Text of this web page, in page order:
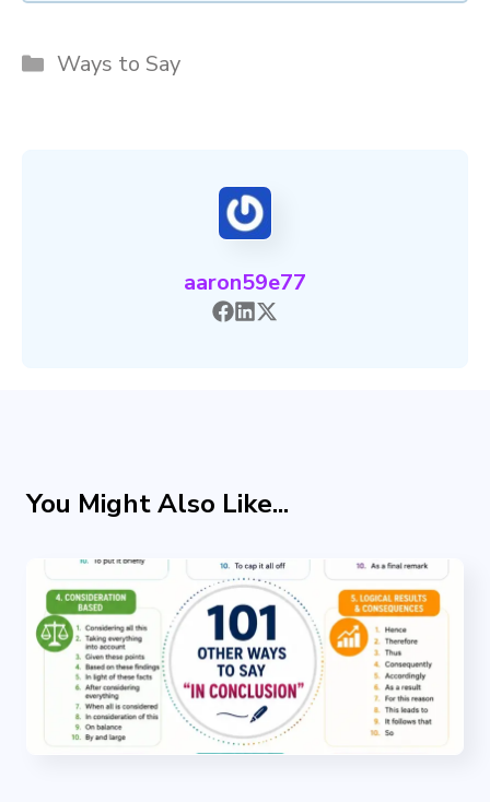
Categories
Ways to Say
aaron59e77
You Might Also Like...